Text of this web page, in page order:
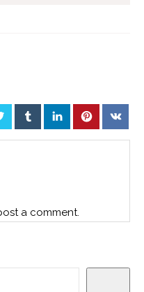
a comment.